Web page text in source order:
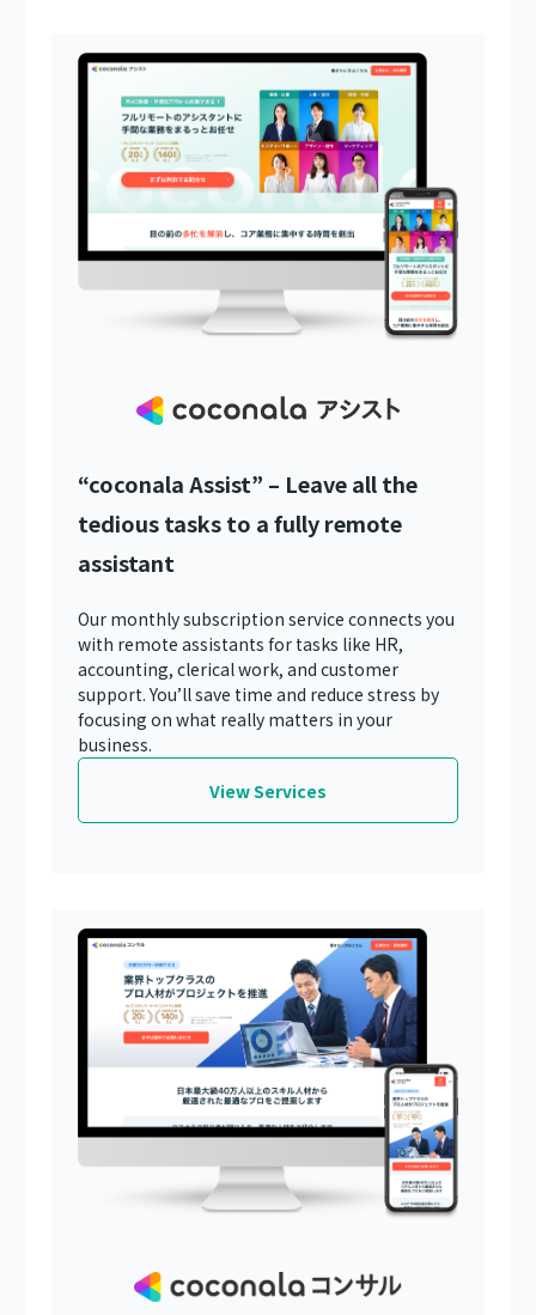
“coconala Assist” – Leave all the
tedious tasks to a fully remote
assistant
Our monthly subscription service connects you
with remote assistants for tasks like HR,
accounting, clerical work, and customer
support. You’ll save time and reduce stress by
focusing on what really matters in your
business.
View Services